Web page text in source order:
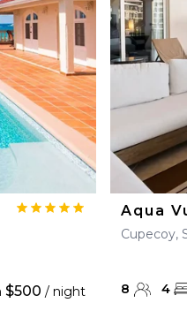
$500 / night
Aqua
Cupecoy,
8 4